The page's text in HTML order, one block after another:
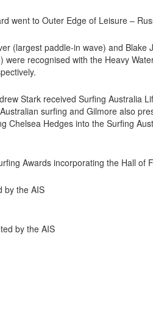
went to Outer Edge of Leisure –
(largest paddle-in wave) and Blake
were recognised with the Heavy
Stark received Surfing Australia
surfing and Gilmore also
Chelsea Hedges into the Surfing
Awards incorporating the Hall of
by the AIS
by the AIS